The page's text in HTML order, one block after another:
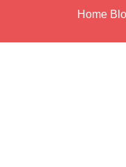
Home